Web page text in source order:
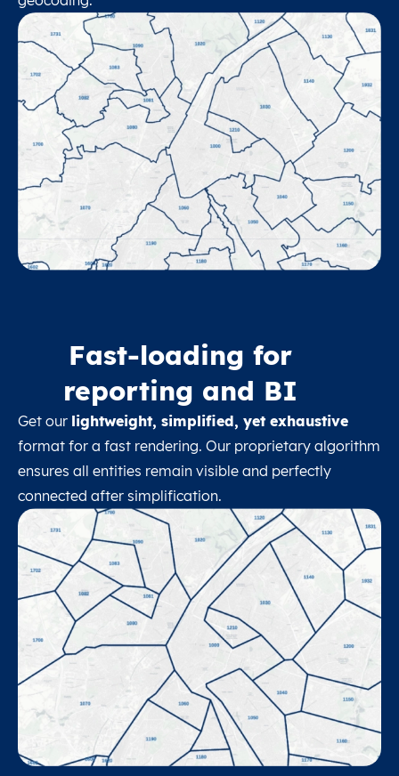
Fast-loading for
reporting and BI
Get our lightweight, simplified, yet exhaustive
format for a fast rendering. Our proprietary algorithm
ensures all entities remain visible and perfectly
connected after simplification.